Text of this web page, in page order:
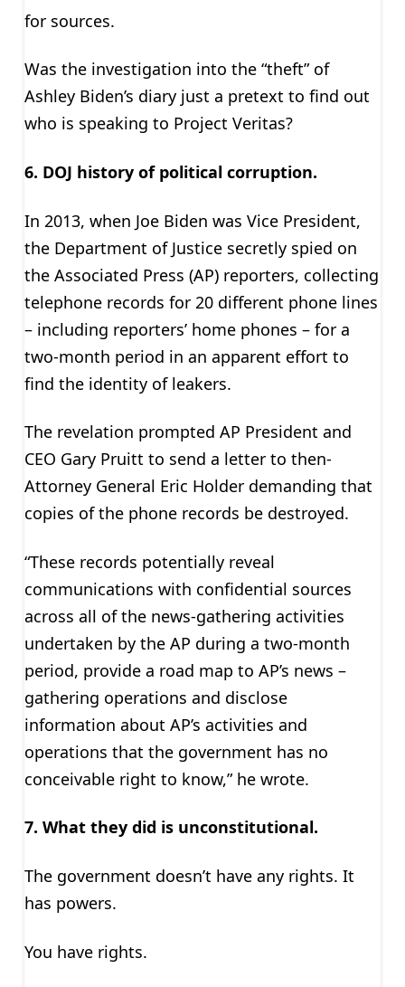
for sources.
Was the investigation into the “theft” of
Ashley Biden’s diary just a pretext to find out
who is speaking to Project Veritas?
6. DOJ history of political corruption.
In 2013, when Joe Biden was Vice President,
the Department of Justice secretly spied on
the Associated Press (AP) reporters, collecting
telephone records for 20 different phone lines
– including reporters’ home phones – for a
two-month period in an apparent effort to
find the identity of leakers.
The revelation prompted AP President and
CEO Gary Pruitt to send a letter to then-
Attorney General Eric Holder demanding that
copies of the phone records be destroyed.
“These records potentially reveal
communications with confidential sources
across all of the news-gathering activities
undertaken by the AP during a two-month
period, provide a road map to AP’s news –
gathering operations and disclose
information about AP’s activities and
operations that the government has no
conceivable right to know,” he wrote.
7. What they did is unconstitutional.
The government doesn’t have any rights. It
has powers.
You have rights.